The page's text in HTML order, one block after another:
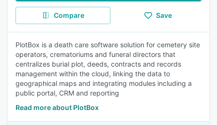
Compare Save
PlotBox is a death care software solution for cemetery site
operators, crematoriums and funeral directors that
centralizes burial plot, deeds, contracts and records
management within the cloud, linking the data to
geographical maps and integrating modules including a
public portal, CRM and reporting
Read more about PlotBox